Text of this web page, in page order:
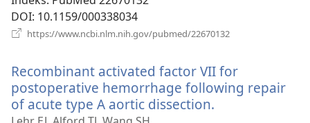
DOI‎: 10.1159/000338034
https://www.ncbi.nlm.nih.gov/pubmed/22670132
prozor)
Recombinant activated factor VII for
postoperative hemorrhage following repair
of acute type A aortic dissection.